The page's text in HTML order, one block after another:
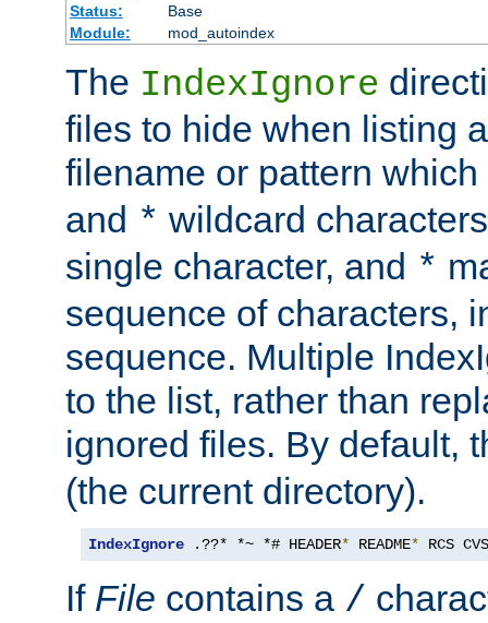
Status:
Base
Module:
mod_autoindex
The IndexIgnore
files to hide when listing
filename or pattern
and * wildcard
single character, and *
sequence of characters,
sequence. Multiple
to the list, rather than
ignored files. By default,
(the current directory).
IndexIgnore .??* *~ *# HEADER* README* RCS
If File contains a /